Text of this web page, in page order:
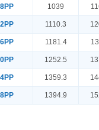
1039
1110.3
1181.4
1252.5
1359.3
1394.9